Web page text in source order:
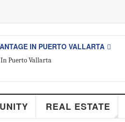
ESTATE
Real Estate Agent
REAL ESTATE